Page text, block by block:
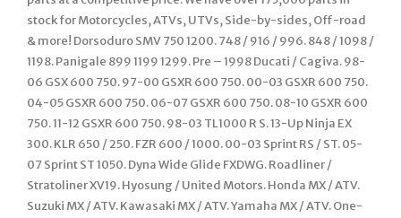
stock for Motorcycles, ATVs, UTVs, Side-by-sides, Off-road
& more! Dorsoduro SMV 750 1200. 748 / 916 / 996. 848 / 1098 /
1198. Panigale 899 1199 1299. Pre – 1998 Ducati / Cagiva. 98-
06 GSX 600 750. 97-00 GSXR 600 750. 00-03 GSXR 600 750.
04-05 GSXR 600 750. 06-07 GSXR 600 750. 08-10 GSXR 600
750. 11-12 GSXR 600 750. 98-03 TL1000 R S. 13-Up Ninja EX
300. KLR 650 / 250. FZR 600 / 1000. 00-03 Sprint RS / ST. 05-
07 Sprint ST 1050. Dyna Wide Glide FXDWG. Roadliner /
Stratoliner XV19. Hyosung / United Motors. Honda MX / ATV.
Suzuki MX / ATV. Kawasaki MX / ATV. Yamaha MX / ATV. One-